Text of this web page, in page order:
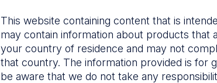
associated infections.
Learn more about the
transvaginal ultrasound
bulletin.
This website containing content that is
may contain information about products that
your country of residence and may not
that country. The information provided is for
be aware that we do not take any